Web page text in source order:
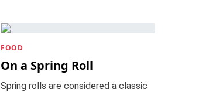
FOOD
On a Spring Roll
Spring rolls are considered a classic